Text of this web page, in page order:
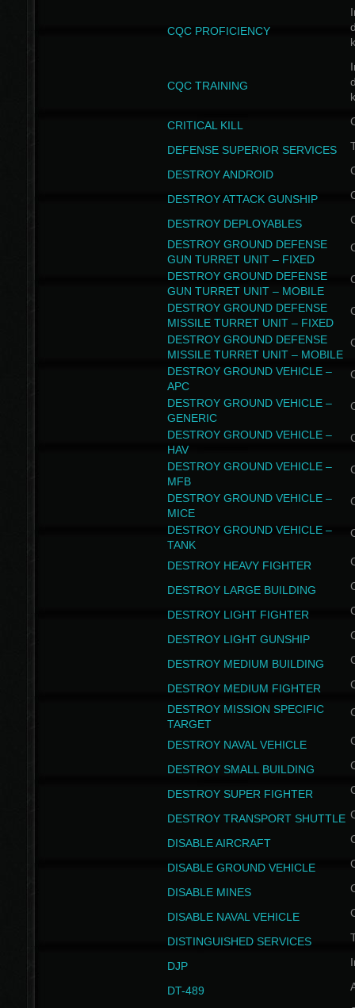
CQC PROFICIENCY
CQC TRAINING
CRITICAL KILL
DEFENSE SUPERIOR SERVICES
DESTROY ANDROID
DESTROY ATTACK GUNSHIP
DESTROY DEPLOYABLES
DESTROY GROUND DEFENSE
GUN TURRET UNIT – FIXED
DESTROY GROUND DEFENSE
GUN TURRET UNIT – MOBILE
DESTROY GROUND DEFENSE
MISSILE TURRET UNIT – FIXED
DESTROY GROUND DEFENSE
MISSILE TURRET UNIT – MOBILE
DESTROY GROUND VEHICLE –
APC
DESTROY GROUND VEHICLE –
GENERIC
DESTROY GROUND VEHICLE –
HAV
DESTROY GROUND VEHICLE –
MFB
DESTROY GROUND VEHICLE –
MICE
DESTROY GROUND VEHICLE –
TANK
DESTROY HEAVY FIGHTER
DESTROY LARGE BUILDING
DESTROY LIGHT FIGHTER
DESTROY LIGHT GUNSHIP
DESTROY MEDIUM BUILDING
DESTROY MEDIUM FIGHTER
DESTROY MISSION SPECIFIC
TARGET
DESTROY NAVAL VEHICLE
DESTROY SMALL BUILDING
DESTROY SUPER FIGHTER
DESTROY TRANSPORT SHUTTLE
DISABLE AIRCRAFT
DISABLE GROUND VEHICLE
DISABLE MINES
DISABLE NAVAL VEHICLE
DISTINGUISHED SERVICES
DJP
DT-489